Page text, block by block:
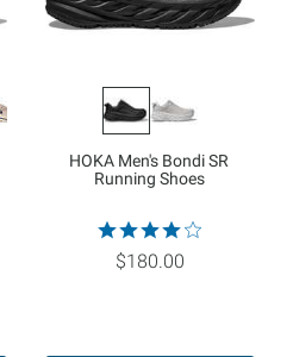
HOKA Men's Bondi SR
Running Shoes
$180.00